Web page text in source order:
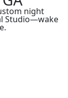
night
Studio—wake